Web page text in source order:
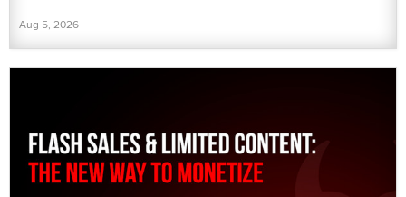
Aug 5, 2026